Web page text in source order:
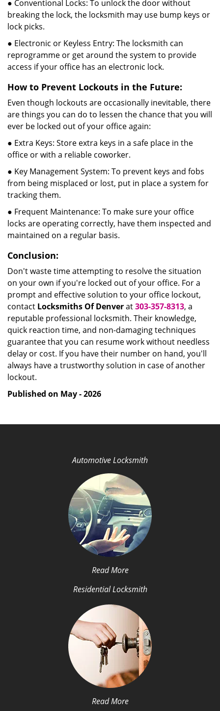
● Conventional Locks: To unlock the door without
breaking the lock, the locksmith may use bump keys or
lock picks.
● Electronic or Keyless Entry: The locksmith can
reprogramme or get around the system to provide
access if your office has an electronic lock.
How to Prevent Lockouts in the Future:
Even though lockouts are occasionally inevitable, there
are things you can do to lessen the chance that you will
ever be locked out of your office again:
● Extra Keys: Store extra keys in a safe place in the
office or with a reliable coworker.
● Key Management System: To prevent keys and fobs
from being misplaced or lost, put in place a system for
tracking them.
● Frequent Maintenance: To make sure your office
locks are operating correctly, have them inspected and
maintained on a regular basis.
Conclusion:
Don't waste time attempting to resolve the situation
on your own if you're locked out of your office. For a
prompt and effective solution to your office lockout,
contact Locksmiths Of Denverat303-357-8313, a
reputable professional locksmith. Their knowledge,
quick reaction time, and non-damaging techniques
guarantee that you can resume work without needless
delay or cost. If you have their number on hand, you'll
always have a trustworthy solution in case of another
lockout.
Published on May - 2026
Automotive Locksmith
Read More
Residential Locksmith
Read More